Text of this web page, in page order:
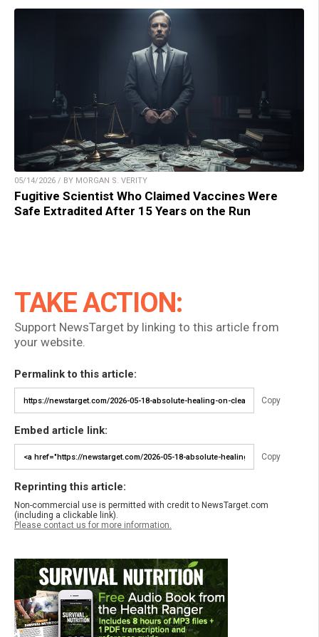
05/14/2026 / BY MORGAN S. VERITY
Fugitive Scientist Who Claimed Vaccines Were
Safe Extradited After 15 Years on the Run
TAKE ACTION:
Support NewsTarget by linking to this article from
your website.
Permalink to this article:
Copy
Embed article link:
Copy
Reprinting this article:
Non-commercial use is permitted with credit to NewsTarget.com
(including a clickable link).
Please contact us for more information.